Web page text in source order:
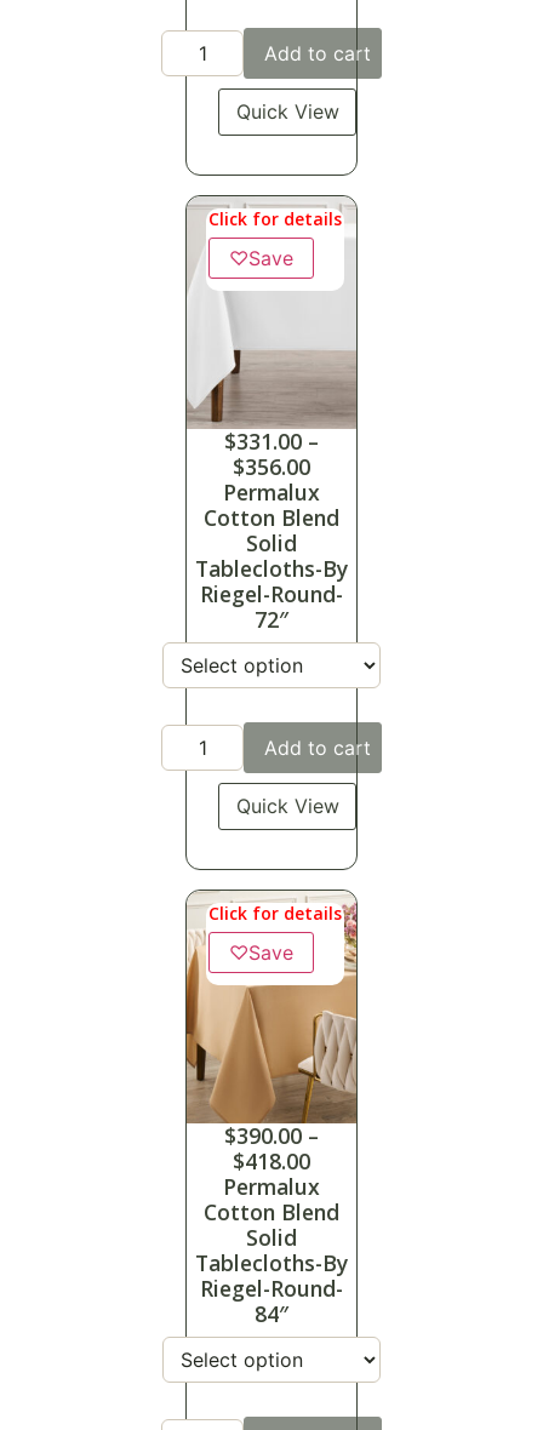
Add to cart
Quick View
Click for details
♡Save
$331.00 –
$356.00
Permalux
Cotton Blend
Solid
Tablecloths-By
Riegel-Round-
72″
Add to cart
Quick View
Click for details
♡Save
$390.00 –
$418.00
Permalux
Cotton Blend
Solid
Tablecloths-By
Riegel-Round-
84″